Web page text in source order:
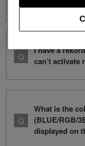
I have a
can’t activate
What is the
(BLUE/RGB/
displayed on